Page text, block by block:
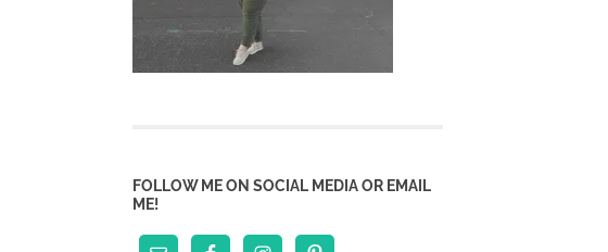
FOLLOW ME ON SOCIAL MEDIA OR EMAIL
ME!